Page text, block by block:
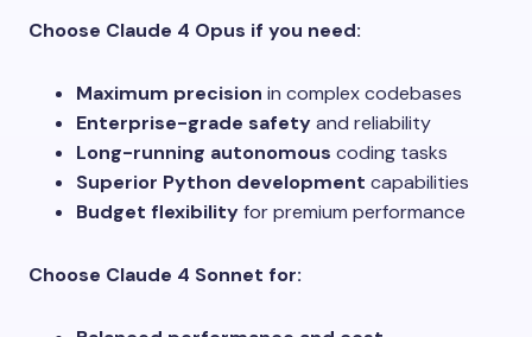
Choose Claude 4 Opus if you need:
Maximum precision in complex codebases
Enterprise-grade safetyand reliability
Long-running autonomous coding tasks
Superior Python development capabilities
Budget flexibilityfor premium performance
Choose Claude 4 Sonnet for: